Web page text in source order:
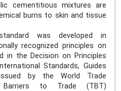
cementitious mixtures are
burns to skin and tissue
was developed in
recognized principles on
in the Decision on Principles
Standards, Guides
by the World Trade
Barriers to Trade (TBT)